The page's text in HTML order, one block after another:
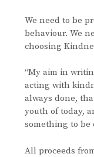
We need to be
behaviour. We
choosing
“My aim in
acting with
always done,
youth of today,
something to be
All proceeds